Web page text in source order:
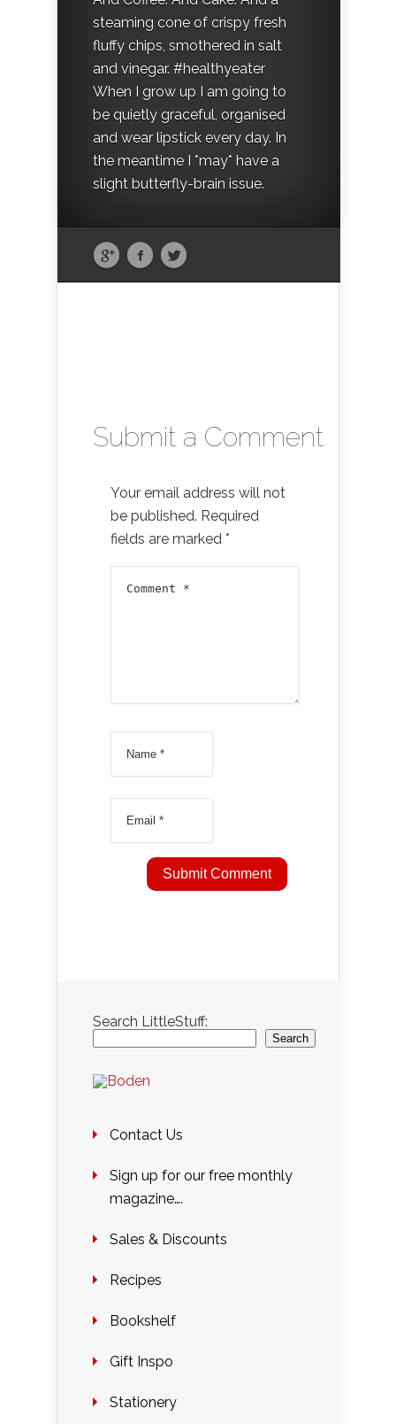
steaming cone of crispy fresh
fluffy chips, smothered in salt
and vinegar. #healthyeater
When I grow up I am going to
be quietly graceful, organised
and wear lipstick every day. In
the meantime I *may* have a
slight butterfly-brain issue.
Submit a Comment
Your email address will not
be published. Required
fields are marked *
Search LittleStuff:
Search
Contact Us
Sign up for our free monthly
magazine….
Sales & Discounts
Recipes
Bookshelf
Gift Inspo
Stationery